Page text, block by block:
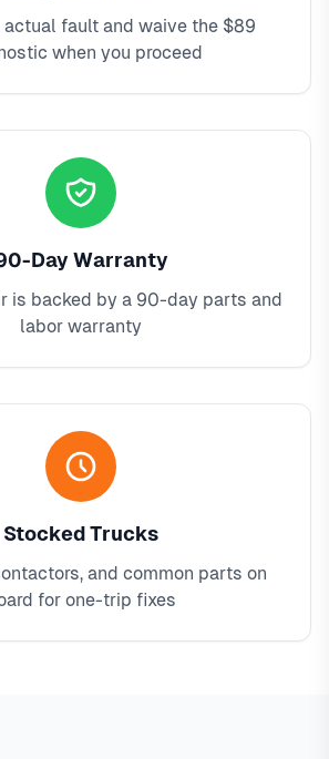
actual fault and waive the $89
when you proceed
Day Warranty
is backed by a 90-day parts and
labor warranty
Stocked Trucks
and common parts on
for one-trip fixes